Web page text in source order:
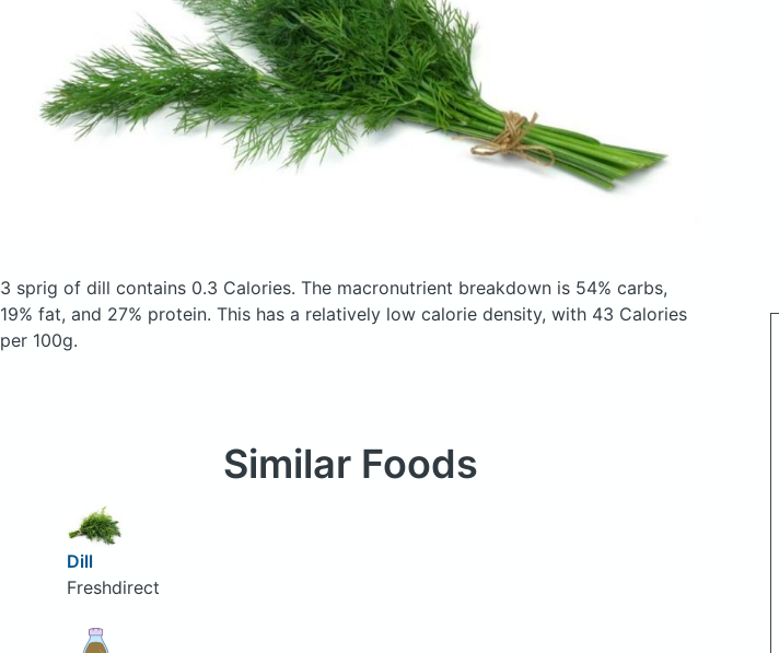
3 sprig of dill contains 0.3 Calories. The macronutrient breakdown is 54% carbs,
19% fat, and 27% protein. This has a relatively low calorie density, with 43 Calories
per 100g.
Similar Foods
Dill
Freshdirect